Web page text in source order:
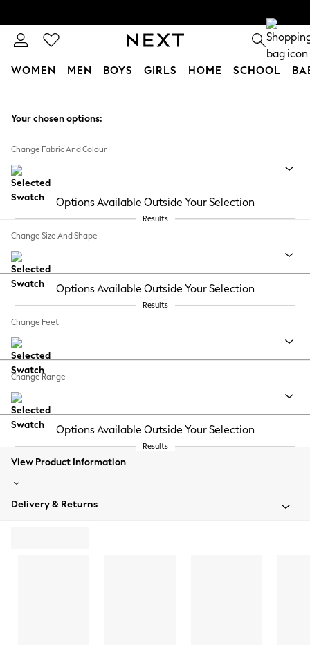
WOMEN MEN BOYS GIRLS HOME SCHOOL
Your chosen options:
Change Fabric And Colour
Options Available Outside Your Selection
Results
Change Size And Shape
Options Available Outside Your Selection
Results
Change Feet
Change Range
Options Available Outside Your Selection
Results
View Product Information
Delivery & Returns